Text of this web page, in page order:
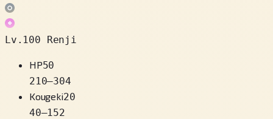
Lv.100 Renji
HP50
210–304
Kougeki20
40–152